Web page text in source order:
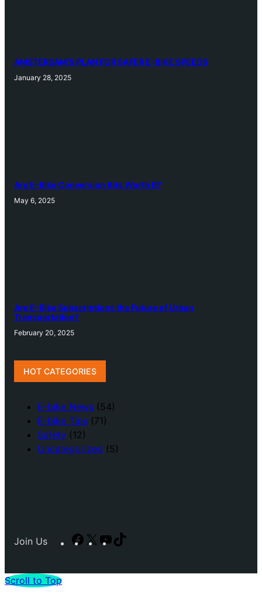
AMSTERDAM’S PLAN FOR SAFER E-BIKE SPEEDS
January 28, 2025
Are E-Bike Conversion Kits Worth It?
May 6, 2025
Are E-Bike Subscriptions the Future of Urban
Transportation?
February 20, 2025
HOT CATEGORIES
E-bike News (54)
E-bike Tips (71)
Safety (12)
Uncategorized (5)
Join Us Facebook
X YouTube
Scroll to Top